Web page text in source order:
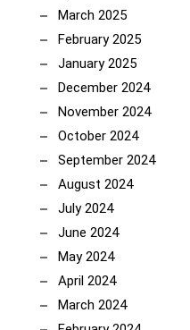
March 2025
February 2025
January 2025
December 2024
November 2024
October 2024
September 2024
August 2024
July 2024
June 2024
May 2024
April 2024
March 2024